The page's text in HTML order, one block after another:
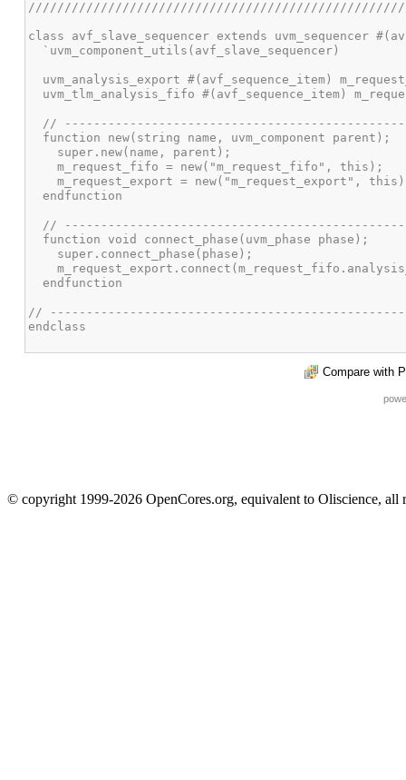
Compare with
© copyright 1999-2026 OpenCores.org, equivalent to Oliscience, all